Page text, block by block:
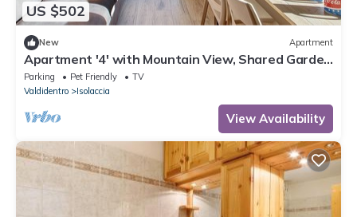
US $502
New Apartment
Apartment '4' with Mountain View, Shared Garden
and Wi-Fi
Parking Pet Friendly
TV
Valdidentro
Isolaccia
View Availability